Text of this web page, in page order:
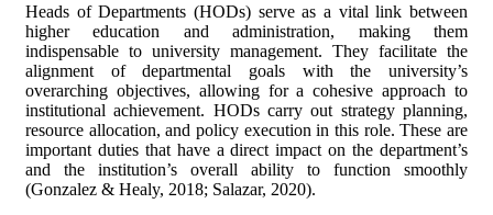
Heads of Departments (HODs) serve as a vital link between
higher education and administration, making them
indispensable to university management. They facilitate the
alignment of departmental goals with the university’s
overarching objectives, allowing for a cohesive approach to
institutional achievement. HODs carry out strategy planning,
resource allocation, and policy execution in this role. These are
important duties that have a direct impact on the department’s
and the institution’s overall ability to function smoothly
(Gonzalez & Healy, 2018; Salazar, 2020).